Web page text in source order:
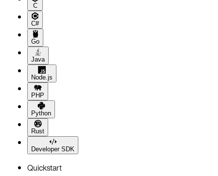
C
C#
Go
Java
Node.js
PHP
Python
Rust
Developer SDK
Quickstart